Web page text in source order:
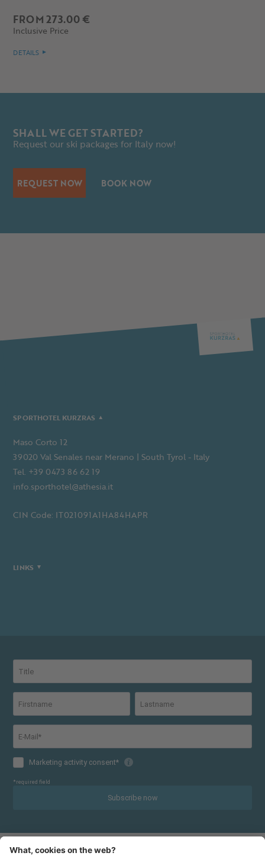
FROM 273.00 €
Inclusive Price
DETAILS
SHALL WE GET STARTED?
Request our ski packages for Italy now!
REQUEST NOW BOOK NOW
SPORTHOTEL KURZRAS
Maso Corto 12
39020 Val Senales near Merano | South Tyrol - Italy
Tel. +39 0473 86 62 19
info.sporthotel@athesia.it
CIN Code: IT021091A1HA84HAPR
LINKS